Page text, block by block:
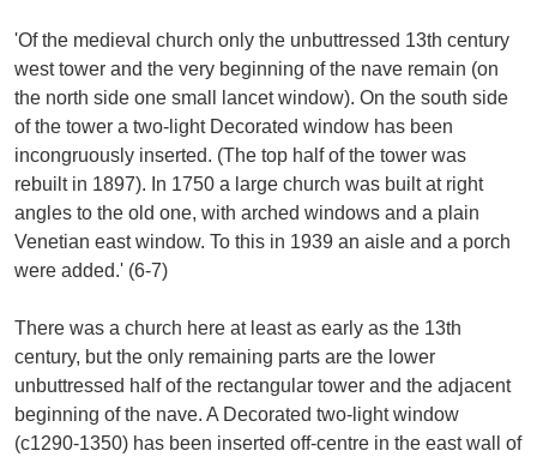
'Of the medieval church only the unbuttressed 13th century
west tower and the very beginning of the nave remain (on
the north side one small lancet window). On the south side
of the tower a two-light Decorated window has been
incongruously inserted. (The top half of the tower was
rebuilt in 1897). In 1750 a large church was built at right
angles to the old one, with arched windows and a plain
Venetian east window. To this in 1939 an aisle and a porch
were added.' (6-7)
There was a church here at least as early as the 13th
century, but the only remaining parts are the lower
unbuttressed half of the rectangular tower and the adjacent
beginning of the nave. A Decorated two-light window
(c1290-1350) has been inserted off-centre in the east wall of